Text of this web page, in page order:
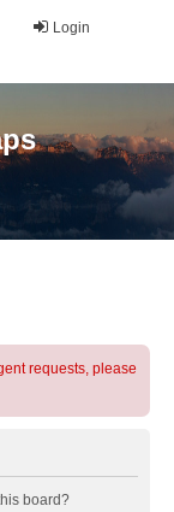
Login
requests, please
board?